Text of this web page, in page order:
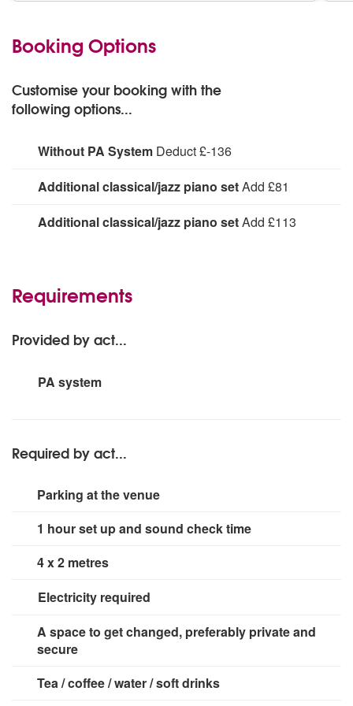
Booking Options
Customise your booking with the
following options...
Without PA System Deduct £-136
For acoustic performance or PA provided at venue
Additional classical/jazz piano setAdd £81
Up to 1 hour
Additional classical/jazz piano setAdd £113
Requirements
Provided by act...
PA system
Required by act...
Parking at the venue
1 hour set up and sound check time
4 x 2 metres
Electricity required
2 x 13 amp sockets
A space to get changed, preferably private and
secure
Tea / coffee / water / soft drinks